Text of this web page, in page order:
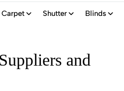
Carpet Shutter Blinds
and